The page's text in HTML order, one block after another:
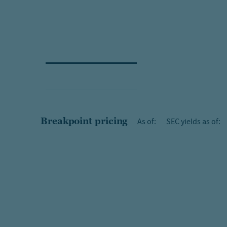
Breakpoint pricing As of: SEC yields as of: